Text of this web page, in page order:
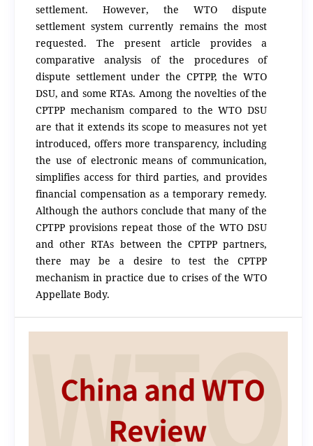
settlement. However, the WTO dispute
settlement system currently remains the most
requested. The present article provides a
comparative analysis of the procedures of
dispute settlement under the CPTPP, the WTO
DSU, and some RTAs. Among the novelties of the
CPTPP mechanism compared to the WTO DSU
are that it extends its scope to measures not yet
introduced, offers more transparency, including
the use of electronic means of communication,
simplifies access for third parties, and provides
financial compensation as a temporary remedy.
Although the authors conclude that many of the
CPTPP provisions repeat those of the WTO DSU
and other RTAs between the CPTPP partners,
there may be a desire to test the CPTPP
mechanism in practice due to crises of the WTO
Appellate Body.